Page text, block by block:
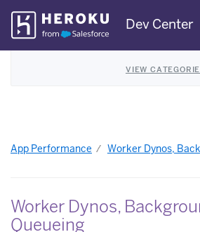
Skip
Navigation
Dev Center
VIEW
App Performance Worker Dynos,
Worker Dynos,
Queueing